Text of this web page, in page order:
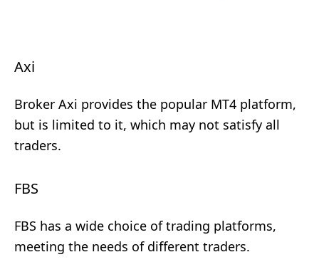
Axi
Broker Axi provides the popular MT4 platform,
but is limited to it, which may not satisfy all
traders.
FBS
FBS has a wide choice of trading platforms,
meeting the needs of different traders.